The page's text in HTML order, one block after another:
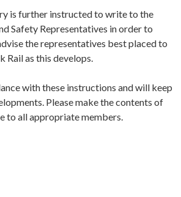
is further instructed to write to the
Safety Representatives in order to
the representatives best placed to
Rail as this develops.
with these instructions and will keep
Please make the contents of
to all appropriate members.